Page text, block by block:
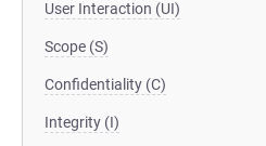
User Interaction (UI)
Scope (S)
Confidentiality (C)
Integrity (I)